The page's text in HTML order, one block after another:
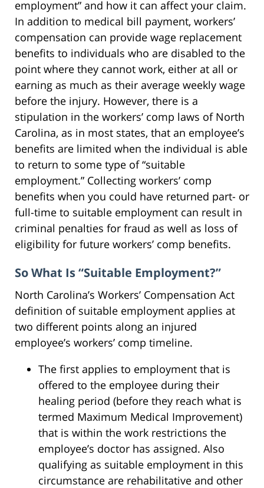
employment” and how it can affect your claim.
In addition to medical bill payment, workers’
compensation can provide wage replacement
benefits to individuals who are disabled to the
point where they cannot work, either at all or
earning as much as their average weekly wage
before the injury. However, there is a
stipulation in the workers’ comp laws of North
Carolina, as in most states, that an employee’s
benefits are limited when the individual is able
to return to some type of “suitable
employment.” Collecting workers’ comp
benefits when you could have returned part- or
full-time to suitable employment can result in
criminal penalties for fraud as well as loss of
eligibility for future workers’ comp benefits.
So What Is “Suitable Employment?”
North Carolina’s Workers’ Compensation Act
definition of suitable employment applies at
two different points along an injured
employee’s workers’ comp timeline.
The first applies to employment that is
offered to the employee during their
healing period (before they reach what is
termed Maximum Medical Improvement)
that is within the work restrictions the
employee’s doctor has assigned. Also
qualifying as suitable employment in this
circumstance are rehabilitative and other